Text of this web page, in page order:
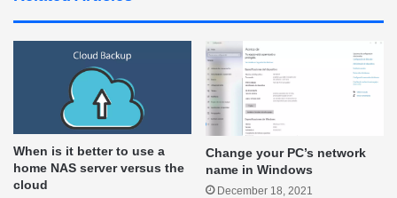
When is it better to use a
home NAS server versus the
cloud
Change your PC’s network
name in Windows
December 18, 2021